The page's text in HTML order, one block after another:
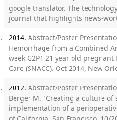
google translator. The
journal that highlights news-
2014. Abstract/Poster
Hemorrhage from a Combined
week G2P1 21 year old
Care (SNACC). Oct 2014, New
2012. Abstract/Poster
Berger M. "Creating a culture
implementation of a